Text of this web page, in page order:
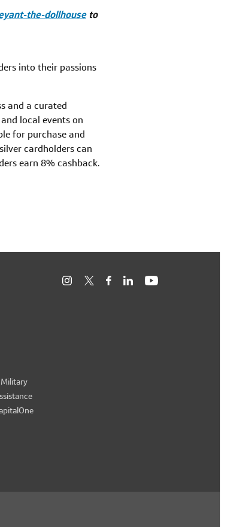
the-dollhouseto
into their passions
and a curated
local events on
for purchase and
cardholders can
earn 8% cashback.